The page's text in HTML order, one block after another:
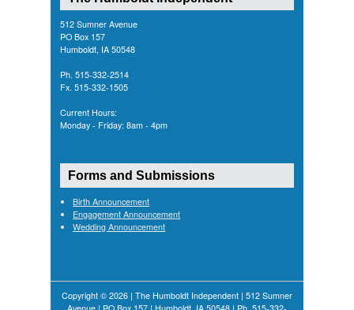
512 Sumner Avenue
PO Box 157
Humboldt, IA 50548
Ph. 515-332-2514
Fx. 515-332-1505
Current Hours:
Monday - Friday: 8am - 4pm
Forms and Submissions
Birth Announcement
Engagement Announcement
Wedding Announcement
Copyright © 2026 | The Humboldt Independent | 512 Sumner